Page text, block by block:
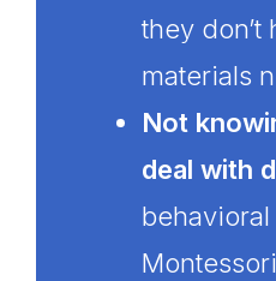
they don’t
materials
Not
deal with